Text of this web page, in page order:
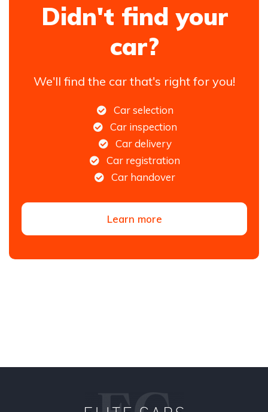
Didn't find your
car?
We'll find the car that's right for you!
Car selection
Car inspection
Car delivery
Car registration
Car handover
Learn more